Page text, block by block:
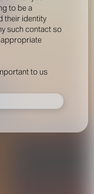
to be a
their identity
such contact so
appropriate
to us